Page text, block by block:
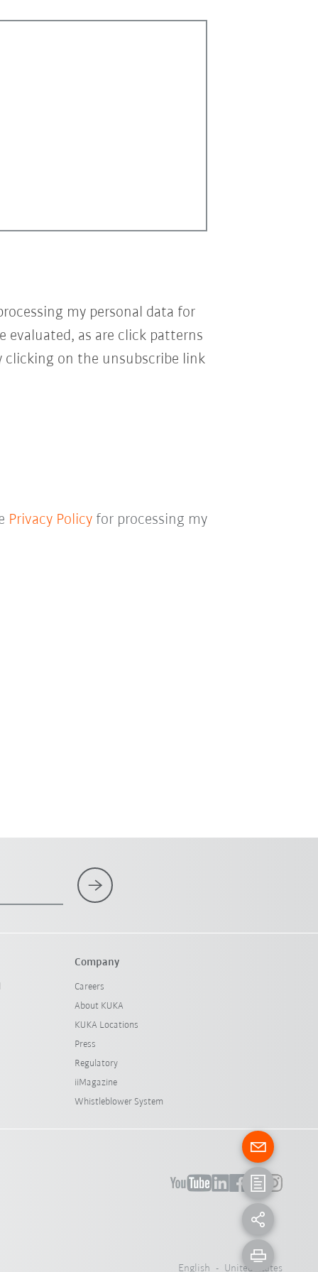
my personal data for
evaluated, as are click patterns
on the unsubscribe link
Privacy Policyfor processing my
Company
Careers
About KUKA
KUKA Locations
Press
Regulatory
iiMagazine
Whistleblower System
English - United States